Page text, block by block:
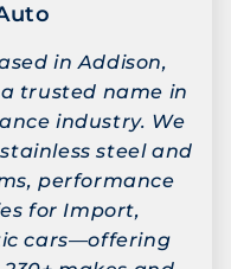
in Addison,
a trusted name in
industry. We
steel and
performance
for Import,
cars—offering